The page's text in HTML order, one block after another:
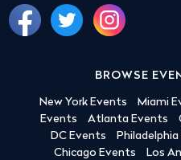
BROWSE
New York Events Miami
Events
Atlanta Events
DC Events
Chicago Events
Los